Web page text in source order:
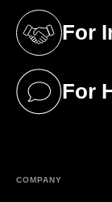
For
(opens in
For
(opens
COMPANY